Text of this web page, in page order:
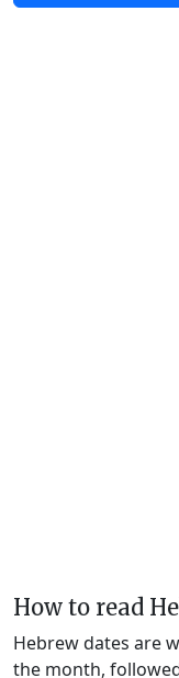
How to read
Hebrew dates are
the month,